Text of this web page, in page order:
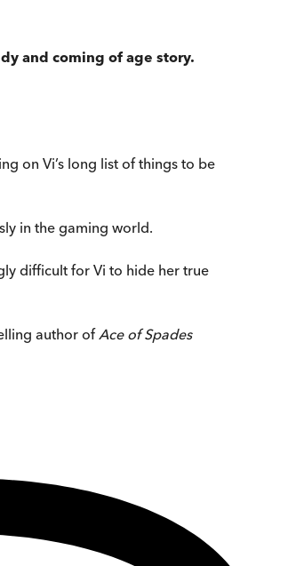
and coming of age story.
on Vi’s long list of things to be
in the gaming world.
difficult for Vi to hide her true
author of Ace of Spades